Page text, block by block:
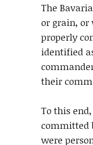
The
or grain, or
properly
identified
their
To this
committed
were